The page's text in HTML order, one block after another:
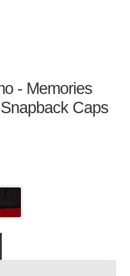
- Memories
Caps